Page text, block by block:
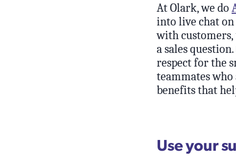
At Olark, we do
into live chat
with customers,
a sales
respect for the
teammates
benefits that
Use your